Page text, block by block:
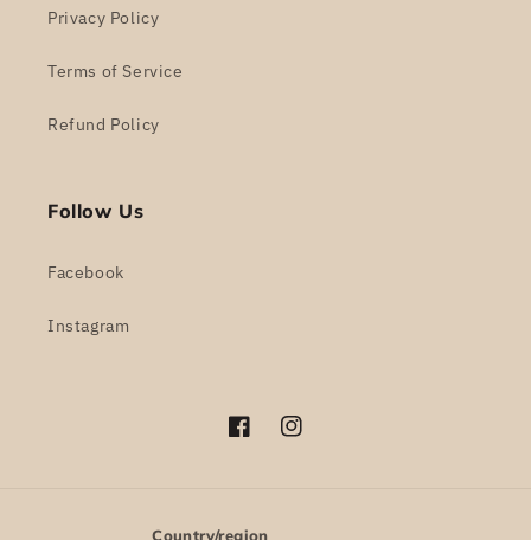
Privacy Policy
Terms of Service
Refund Policy
Follow Us
Facebook
Instagram
FacebookInstagram
Country/region